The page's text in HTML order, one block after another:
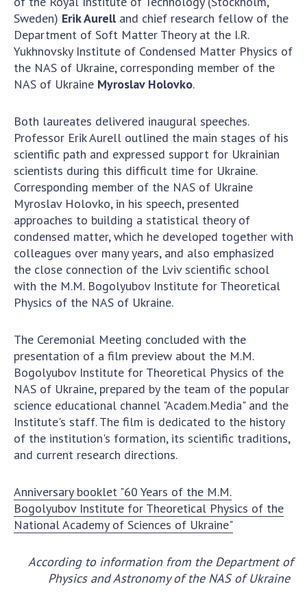
Sweden) Erik Aurelland chief research fellow of the
Department of Soft Matter Theory at the I.R.
Yukhnovsky Institute of Condensed Matter Physics of
the NAS of Ukraine, corresponding member of the
NAS of Ukraine Myroslav Holovko.
Both laureates delivered inaugural speeches.
Professor Erik Aurell outlined the main stages of his
scientific path and expressed support for Ukrainian
scientists during this difficult time for Ukraine.
Corresponding member of the NAS of Ukraine
Myroslav Holovko, in his speech, presented
approaches to building a statistical theory of
condensed matter, which he developed together with
colleagues over many years, and also emphasized
the close connection of the Lviv scientific school
with the M.M. Bogolyubov Institute for Theoretical
Physics of the NAS of Ukraine.
The Ceremonial Meeting concluded with the
presentation of a film preview about the M.M.
Bogolyubov Institute for Theoretical Physics of the
NAS of Ukraine, prepared by the team of the popular
science educational channel "Academ.Media" and the
Institute's staff. The film is dedicated to the history
of the institution's formation, its scientific traditions,
and current research directions.
Anniversary booklet "60 Years of the M.M.
Bogolyubov Institute for Theoretical Physics of the
National Academy of Sciences of Ukraine"
According to information from the Department of
Physics and Astronomy of the NAS of Ukraine